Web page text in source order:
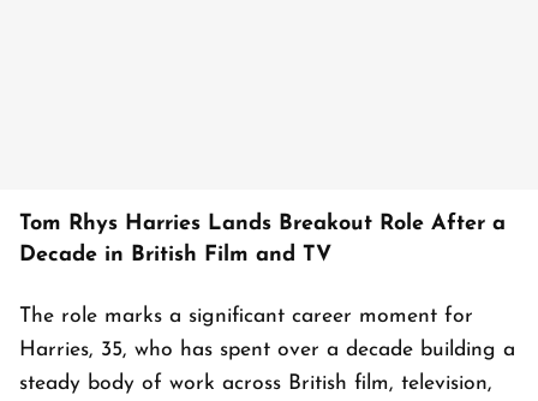
Tom Rhys Harries Lands Breakout Role After a
Decade in British Film and TV
The role marks a significant career moment for
Harries, 35, who has spent over a decade building a
steady body of work across British film, television,